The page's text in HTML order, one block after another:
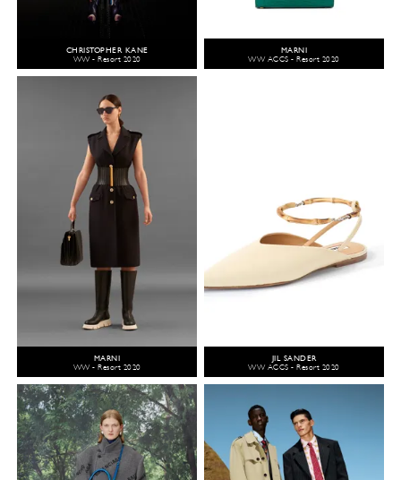
CHRISTOPHER KANE
WW - Resort 2020
MARNI
WW ACCS - Resort 2020
MARNI
WW - Resort 2020
JIL SANDER
WW ACCS - Resort 2020